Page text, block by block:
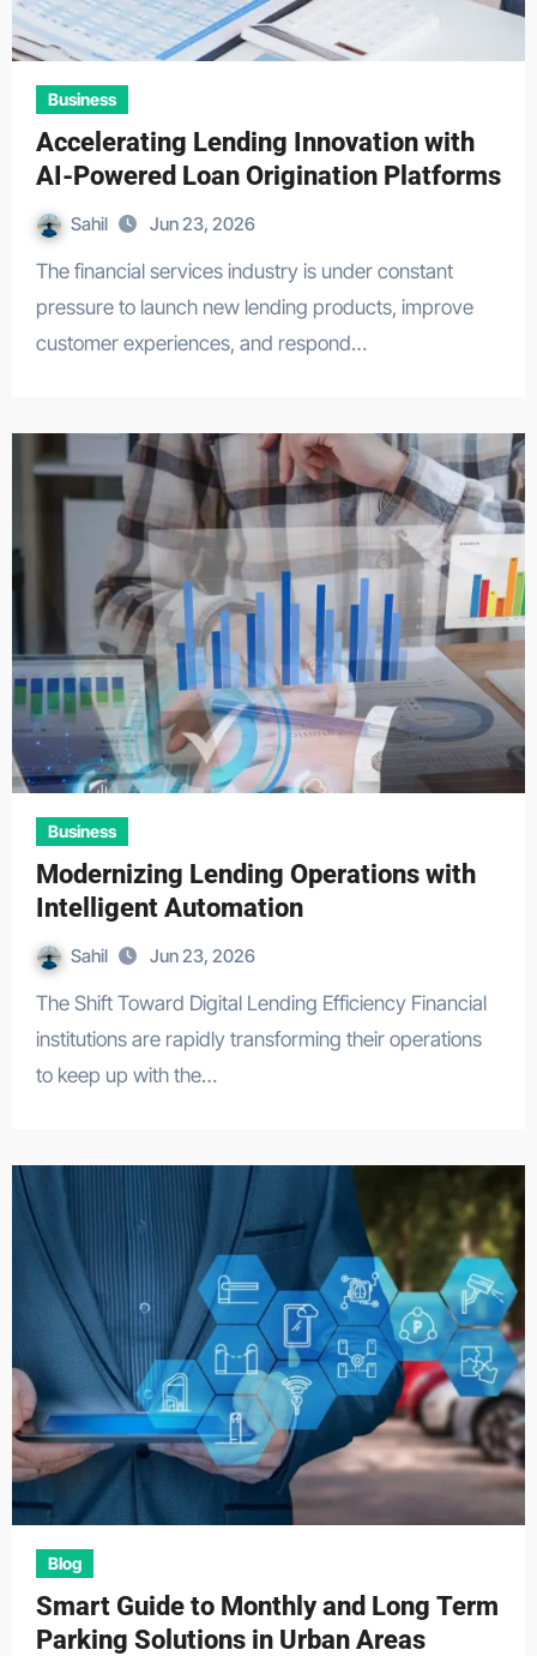
Business
Accelerating Lending Innovation with
AI-Powered Loan Origination Platforms
Sahil Jun 23, 2026
The financial services industry is under constant
pressure to launch new lending products, improve
customer experiences, and respond…
Business
Modernizing Lending Operations with
Intelligent Automation
Sahil Jun 23, 2026
The Shift Toward Digital Lending Efficiency Financial
institutions are rapidly transforming their operations
to keep up with the…
Blog
Smart Guide to Monthly and Long Term
Parking Solutions in Urban Areas